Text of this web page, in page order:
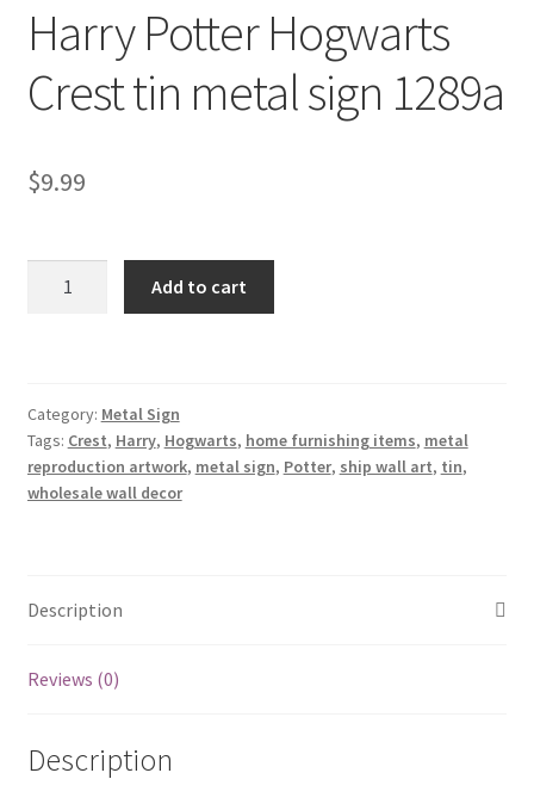
Shipping Cost
Harry Potter Hogwarts
Crest tin metal sign 1289a
$9.99
metal
sign
1289a
Add to cart
Category: Metal Sign
Tags: Crest, Harry, Hogwarts, home furnishing items, metal
reproduction artwork, metal sign, Potter, ship wall art, tin,
wholesale wall decor
Description
Reviews (0)
Description